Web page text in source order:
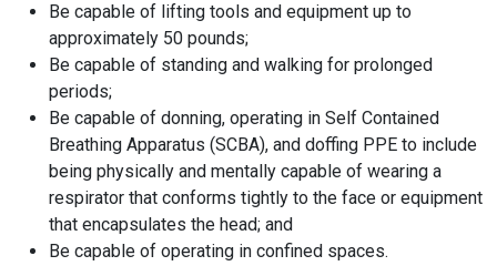
Be capable of lifting tools and equipment up to
approximately 50 pounds;
Be capable of standing and walking for prolonged
periods;
Be capable of donning, operating in Self Contained
Breathing Apparatus (SCBA), and doffing PPE to include
being physically and mentally capable of wearing a
respirator that conforms tightly to the face or equipment
that encapsulates the head; and
Be capable of operating in confined spaces.